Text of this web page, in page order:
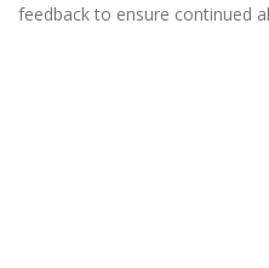
feedback to ensure continued